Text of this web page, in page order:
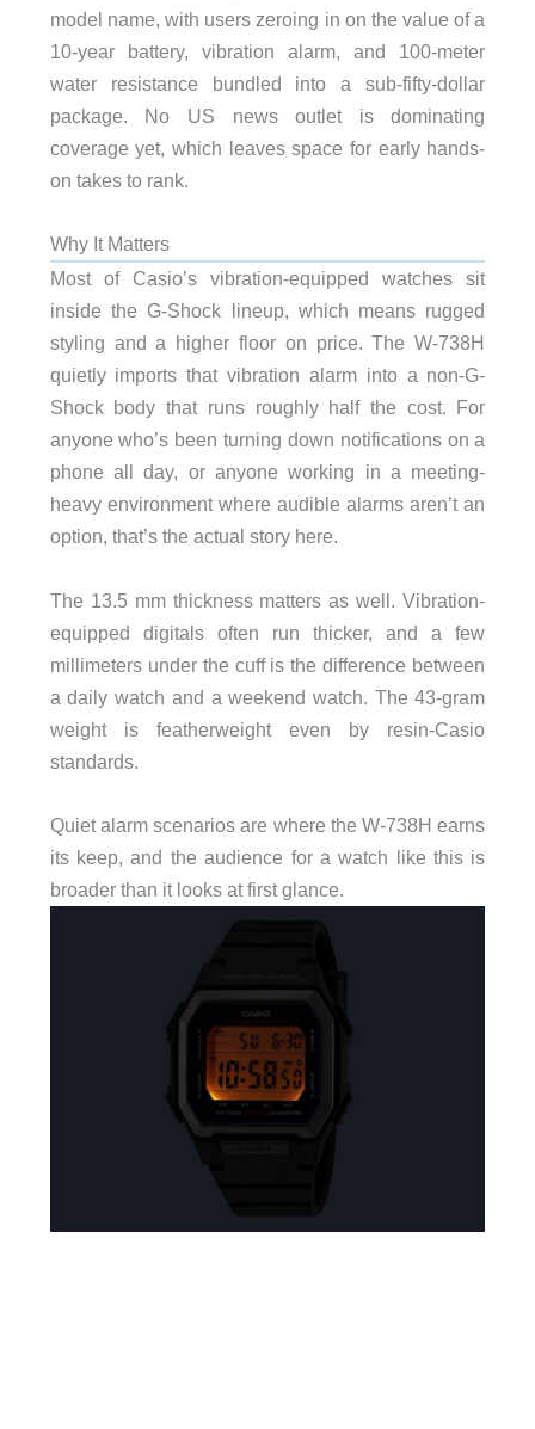
model name, with users zeroing in on the value of a
10-year battery, vibration alarm, and 100-meter
water resistance bundled into a sub-fifty-dollar
package. No US news outlet is dominating
coverage yet, which leaves space for early hands-
on takes to rank.
Why It Matters
Most of Casio’s vibration-equipped watches sit
inside the G-Shock lineup, which means rugged
styling and a higher floor on price. The W-738H
quietly imports that vibration alarm into a non-G-
Shock body that runs roughly half the cost. For
anyone who’s been turning down notifications on a
phone all day, or anyone working in a meeting-
heavy environment where audible alarms aren’t an
option, that’s the actual story here.
The 13.5 mm thickness matters as well. Vibration-
equipped digitals often run thicker, and a few
millimeters under the cuff is the difference between
a daily watch and a weekend watch. The 43-gram
weight is featherweight even by resin-Casio
standards.
Quiet alarm scenarios are where the W-738H earns
its keep, and the audience for a watch like this is
broader than it looks at first glance.